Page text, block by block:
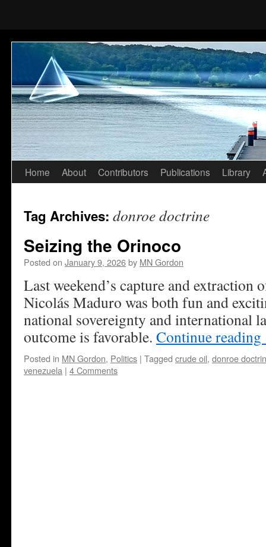
Skip
content
Home About Contributors Publications Library
Tag Archives: donroe doctrine
Seizing the Orinoco
Posted on January 9, 2026by MN Gordon
Last weekend’s capture and extraction
Nicolás Maduro was both fun and
national sovereignty and international
outcome is favorable. Continue reading
Posted in MN Gordon, Politics | Tagged crude oil, donroe
venezuela | 4 Comments